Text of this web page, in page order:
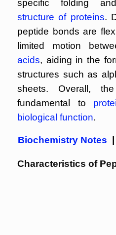
specific folding and
structure of proteins.
peptide bonds are
limited motion
acids, aiding in the
structures such as
sheets. Overall,
fundamental to
biological function.
Biochemistry Notes
Characteristics of